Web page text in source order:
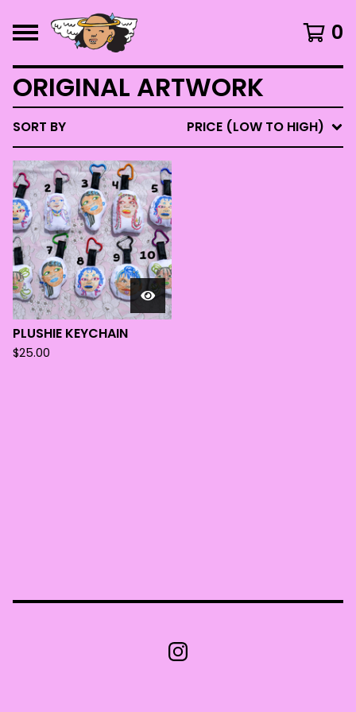
0
ORIGINAL ARTWORK
SORT BY PRICE (LOW TO HIGH)
PLUSHIE KEYCHAIN
$25.00